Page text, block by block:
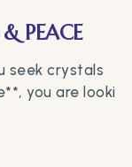
PEACE
seek crystals
you are looki